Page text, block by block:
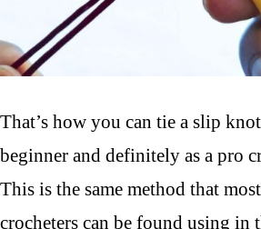
That’s how you can tie a slip knot
beginner and definitely as a pro
This is the same method that
crocheters can be found using in